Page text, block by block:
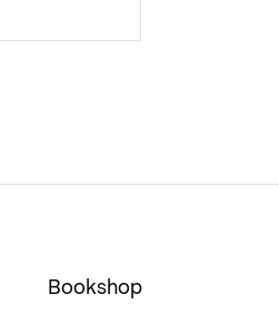
Bookshop